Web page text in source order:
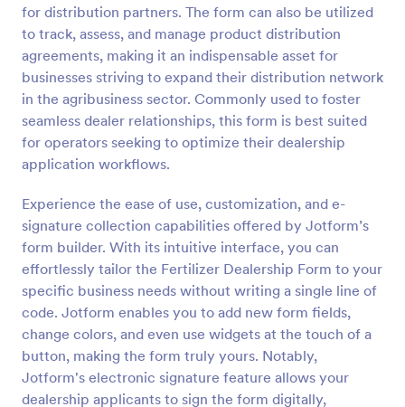
for distribution partners. The form can also be utilized
to track, assess, and manage product distribution
agreements, making it an indispensable asset for
businesses striving to expand their distribution network
in the agribusiness sector. Commonly used to foster
seamless dealer relationships, this form is best suited
for operators seeking to optimize their dealership
application workflows.
Experience the ease of use, customization, and e-
signature collection capabilities offered by Jotform’s
form builder. With its intuitive interface, you can
effortlessly tailor the Fertilizer Dealership Form to your
specific business needs without writing a single line of
code. Jotform enables you to add new form fields,
change colors, and even use widgets at the touch of a
button, making the form truly yours. Notably,
Jotform's electronic signature feature allows your
dealership applicants to sign the form digitally,
Landowner Hunting Permission Form
Allow the hunter or sportsperson to practice
hunting and trapping in the area by having them fill
up this Hunting Permission Form. This template can
be accessed in any device which includes laptops
and mobiles.
Go to Category:
Consent Forms
Use Template